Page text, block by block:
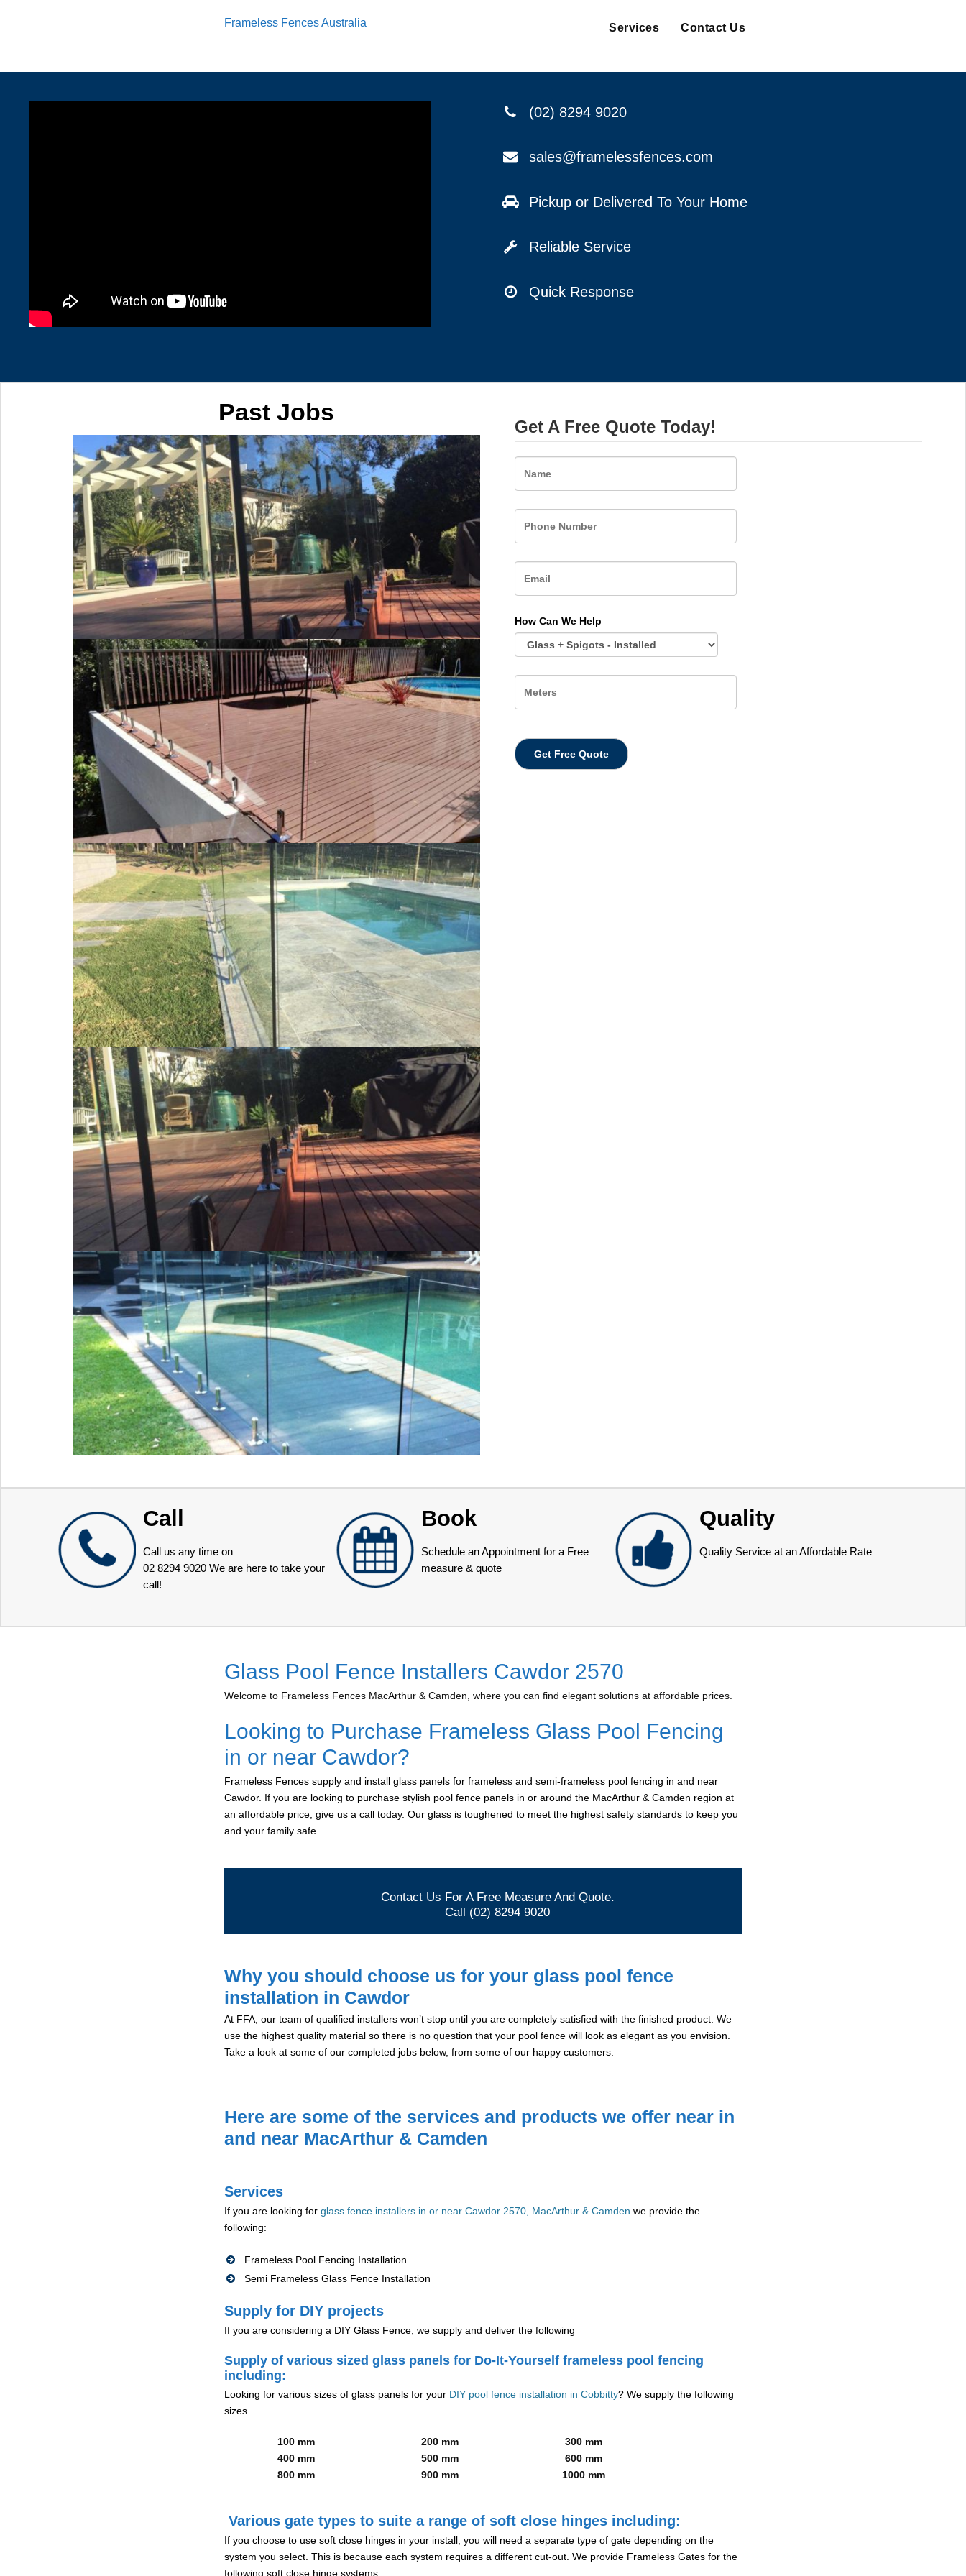
Frameless Fences Australia Services Contact Us
(02) 8294 9020
sales@framelessfences.com
Pickup or Delivered To Your Home
Reliable Service
Quick Response
Past Jobs
Get A Free Quote Today!
How Can We Help
Call
Call us any time on
02 8294 9020 We are here to take your
call!
Book
Schedule an Appointment for a Free
measure & quote
Quality
Quality Service at an Affordable Rate
Glass Pool Fence Installers Cawdor 2570
Welcome to Frameless Fences MacArthur & Camden, where you can find elegant solutions at affordable prices.
Looking to Purchase Frameless Glass Pool Fencing
in or near Cawdor?
Frameless Fences supply and install glass panels for frameless and semi-frameless pool fencing in and near
Cawdor. If you are looking to purchase stylish pool fence panels in or around the MacArthur & Camden region at
an affordable price, give us a call today. Our glass is toughened to meet the highest safety standards to keep you
and your family safe.
Contact Us For A Free Measure And Quote.
Call (02) 8294 9020
Why you should choose us for your glass pool fence
installation in Cawdor
At FFA, our team of qualified installers won’t stop until you are completely satisfied with the finished product. We
use the highest quality material so there is no question that your pool fence will look as elegant as you envision.
Take a look at some of our completed jobs below, from some of our happy customers.
Here are some of the services and products we offer near in
and near MacArthur & Camden
Services
If you are looking for glass fence installers in or near Cawdor 2570, MacArthur & Camden we provide the
following:
Frameless Pool Fencing Installation
Semi Frameless Glass Fence Installation
Supply for DIY projects
If you are considering a DIY Glass Fence, we supply and deliver the following
Supply of various sized glass panels for Do-It-Yourself frameless pool fencing
including:
Looking for various sizes of glass panels for your DIY pool fence installation in Cobbitty? We supply the following
sizes.
100 mm 200 mm
300 mm
400 mm
500 mm
600 mm
800 mm
900 mm 1000 mm
Various gate types to suite a range of soft close hinges including:
If you choose to use soft close hinges in your install, you will need a separate type of gate depending on the
system you select. This is because each system requires a different cut-out. We provide Frameless Gates for the
following soft close hinge systems.